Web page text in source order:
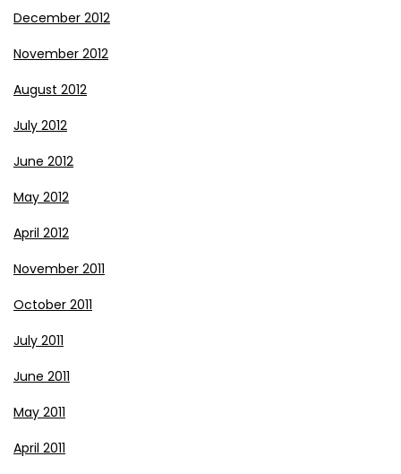
December 2012
November 2012
August 2012
July 2012
June 2012
May 2012
April 2012
November 2011
October 2011
July 2011
June 2011
May 2011
April 2011